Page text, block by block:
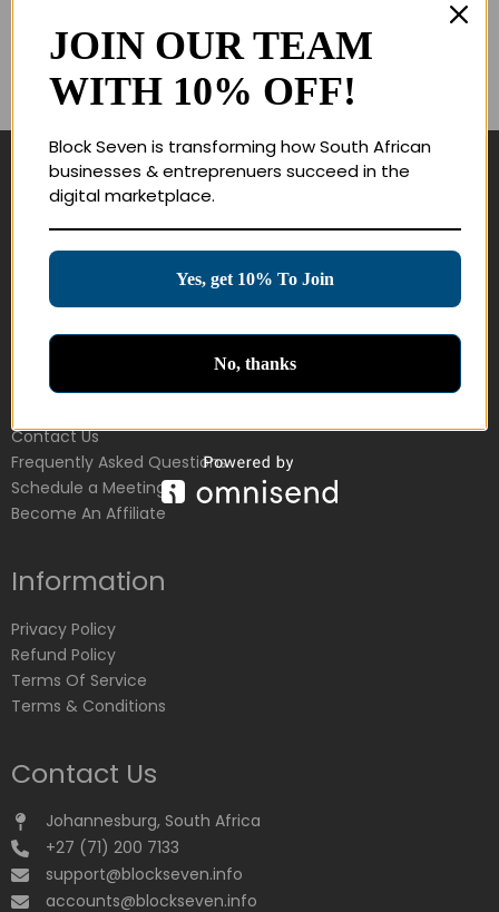
Lost your password?
Remember me
Navigate
Education Products
Customer Service
Contact Us
Frequently Asked Questions
Schedule a Meeting
Become An Affiliate
Information
Privacy Policy
Refund Policy
Terms Of Service
Terms & Conditions
Contact Us
Johannesburg, South Africa
+27 (71) 200 7133
support@blockseven.info
accounts@blockseven.info
JOIN OUR TEAM
WITH 10% OFF!
Block Seven is transforming how South African
businesses & entreprenuers succeed in the
digital marketplace.
Yes, get 10% To Join
No, thanks